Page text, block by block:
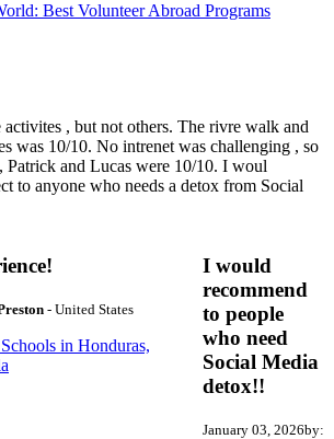
Best Volunteer Abroad Programs
, but not others. The rivre walk and
was 10/10. No intrenet was challenging , so
Patrick and Lucas were 10/10. I woul
to anyone who needs a detox from Social
- United States
in Honduras,
I would
recommend
to people
who need
Social Media
detox!!
January 03, 2026by: